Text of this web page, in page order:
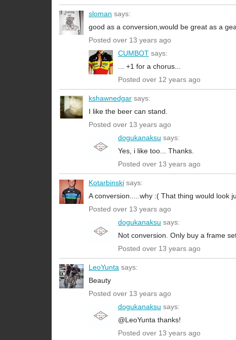
sloman says:
good as a conversion,would be great as a
Posted over 13 years ago
CUMBOT says:
... +1 for a chorus...
Posted over 12 years ago
kshawnedgar says:
I like the beer can stand.
Posted over 13 years ago
dogukanaksu says:
Yes, i like too... Thanks.
Posted over 13 years ago
Kotarbinski says:
A conversion.....why :( That thing would look
Posted over 13 years ago
dogukanaksu says:
Not conversion. Only buy a frame
Posted over 13 years ago
LeoYunta says:
Beauty
Posted over 13 years ago
dogukanaksu says:
@LeoYunta thanks!
Posted over 13 years ago